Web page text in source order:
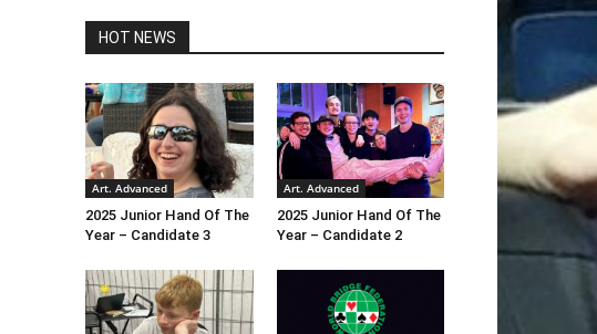
HOT NEWS
Art. Advanced
2025 Junior Hand Of The
Year – Candidate 3
Art. Advanced
2025 Junior Hand Of The
Year – Candidate 2